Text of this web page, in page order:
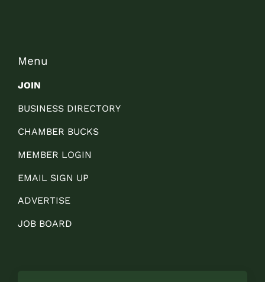
Menu
JOIN
BUSINESS DIRECTORY
CHAMBER BUCKS
MEMBER LOGIN
EMAIL SIGN UP
ADVERTISE
JOB BOARD